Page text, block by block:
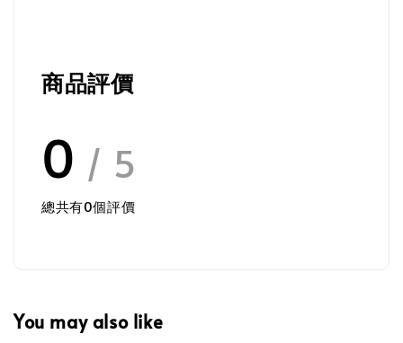
商品評價
0 / 5
總共有0個評價
You may also like